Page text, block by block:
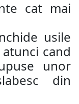
cat mai
usile
cand
unor
din